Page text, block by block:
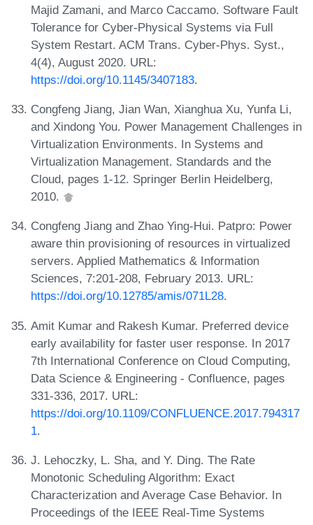
Majid Zamani, and Marco Caccamo. Software Fault
Tolerance for Cyber-Physical Systems via Full
System Restart. ACM Trans. Cyber-Phys. Syst.,
4(4), August 2020. URL:
https://doi.org/10.1145/3407183.
Congfeng Jiang, Jian Wan, Xianghua Xu, Yunfa Li,
and Xindong You. Power Management Challenges in
Virtualization Environments. In Systems and
Virtualization Management. Standards and the
Cloud, pages 1-12. Springer Berlin Heidelberg,
2010.
Congfeng Jiang and Zhao Ying-Hui. Patpro: Power
aware thin provisioning of resources in virtualized
servers. Applied Mathematics & Information
Sciences, 7:201-208, February 2013. URL:
https://doi.org/10.12785/amis/071L28.
Amit Kumar and Rakesh Kumar. Preferred device
early availability for faster user response. In 2017
7th International Conference on Cloud Computing,
Data Science & Engineering - Confluence, pages
331-336, 2017. URL:
https://doi.org/10.1109/CONFLUENCE.2017.794317
1.
J. Lehoczky, L. Sha, and Y. Ding. The Rate
Monotonic Scheduling Algorithm: Exact
Characterization and Average Case Behavior. In
Proceedings of the IEEE Real-Time Systems